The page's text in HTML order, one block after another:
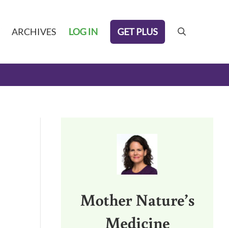
ARCHIVES LOG IN GET PLUS search
Mother Nature’s
Medicine